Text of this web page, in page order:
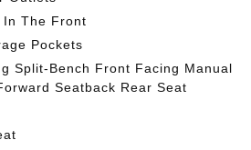
In The Front
Pockets
Split-Bench Front Facing Manual
Seatback Rear Seat